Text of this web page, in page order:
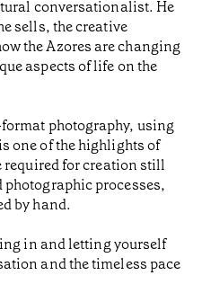
conversationalist. He
sells, the creative
the Azores are changing
aspects of life on the
photography, using
one of the highlights of
required for creation still
processes,
by hand.
in and letting yourself
and the timeless pace